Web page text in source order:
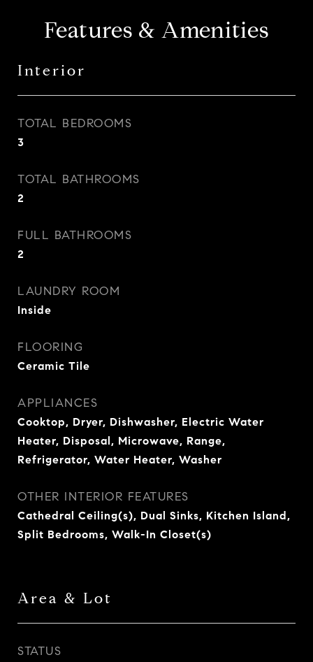
Features & Amenities
Interior
TOTAL BEDROOMS
3
TOTAL BATHROOMS
2
FULL BATHROOMS
2
LAUNDRY ROOM
Inside
FLOORING
Ceramic Tile
APPLIANCES
Cooktop, Dryer, Dishwasher, Electric Water
Heater, Disposal, Microwave, Range,
Refrigerator, Water Heater, Washer
OTHER INTERIOR FEATURES
Cathedral Ceiling(s), Dual Sinks, Kitchen Island,
Split Bedrooms, Walk-In Closet(s)
Area & Lot
STATUS